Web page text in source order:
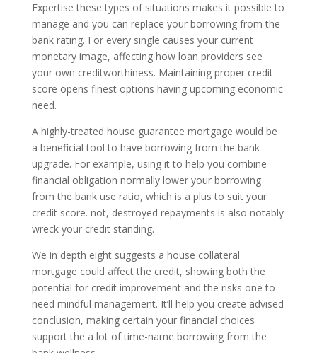
Expertise these types of situations makes it possible to
manage and you can replace your borrowing from the
bank rating. For every single causes your current
monetary image, affecting how loan providers see
your own creditworthiness. Maintaining proper credit
score opens finest options having upcoming economic
need.
A highly-treated house guarantee mortgage would be
a beneficial tool to have borrowing from the bank
upgrade. For example, using it to help you combine
financial obligation normally lower your borrowing
from the bank use ratio, which is a plus to suit your
credit score. not, destroyed repayments is also notably
wreck your credit standing.
We in depth eight suggests a house collateral
mortgage could affect the credit, showing both the
potential for credit improvement and the risks one to
need mindful management. It’ll help you create advised
conclusion, making certain your financial choices
support the a lot of time-name borrowing from the